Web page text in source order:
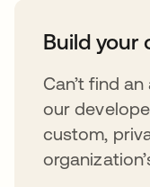
Build your
Can’t find
our
custom,